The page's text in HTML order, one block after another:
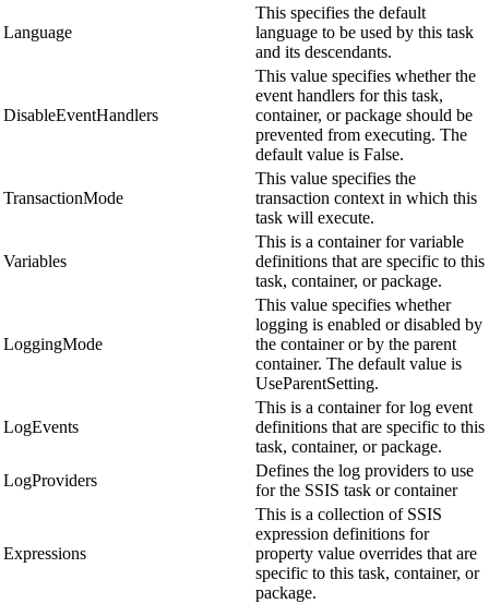
Language
This specifies the default
language to be used by this task
and its descendants.
DisableEventHandlers
This value specifies whether the
event handlers for this task,
container, or package should be
prevented from executing. The
default value is False.
TransactionMode
This value specifies the
transaction context in which this
task will execute.
Variables
This is a container for variable
definitions that are specific to this
task, container, or package.
LoggingMode
This value specifies whether
logging is enabled or disabled by
the container or by the parent
container. The default value is
UseParentSetting.
LogEvents
This is a container for log event
definitions that are specific to this
task, container, or package.
LogProviders
Defines the log providers to use
for the SSIS task or container
Expressions
This is a collection of SSIS
expression definitions for
property value overrides that are
specific to this task, container, or
package.